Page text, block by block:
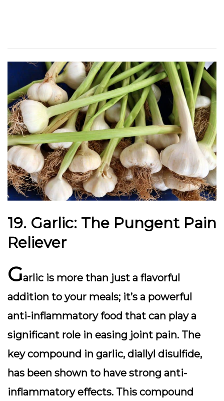
19. Garlic: The Pungent Pain
Reliever
Garlic is more than just a flavorful
addition to your meals; it’s a powerful
anti-inflammatory food that can play a
significant role in easing joint pain. The
key compound in garlic, diallyl disulfide,
has been shown to have strong anti-
inflammatory effects. This compound